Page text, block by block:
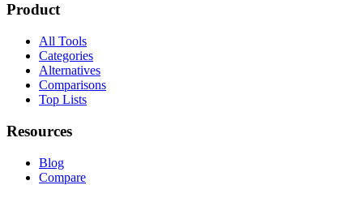
Product
All Tools
Categories
Alternatives
Comparisons
Top Lists
Resources
Blog
Compare